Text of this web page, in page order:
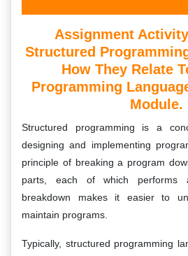
Assignment
Structured
How They Relate
Programming
Module.
Structured programming is a
designing and implementing
principle of breaking a program
parts, each of which performs
breakdown makes it easier to
maintain programs.
Typically, structured programming